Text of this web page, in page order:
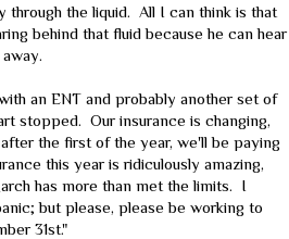
through the liquid. All I can think is that
behind that fluid because he can hear
an ENT and probably another set of
stopped. Our insurance is changing,
the first of the year, we'll be paying
this year is ridiculously amazing,
has more than met the limits. I
but please, please be working to
31st."